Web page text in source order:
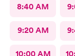
8:40 AM
9:20 AM
10:00 AM